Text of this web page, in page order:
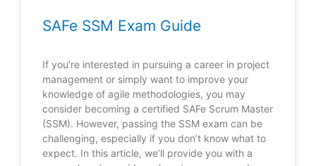
SAFe SSM Exam Guide
If you’re interested in pursuing a career in project
management or simply want to improve your
knowledge of agile methodologies, you may
consider becoming a certified SAFe Scrum Master
(SSM). However, passing the SSM exam can be
challenging, especially if you don’t know what to
expect. In this article, we’ll provide you with a